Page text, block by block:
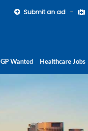
Submit an ad
GP Wanted Healthcare Jobs